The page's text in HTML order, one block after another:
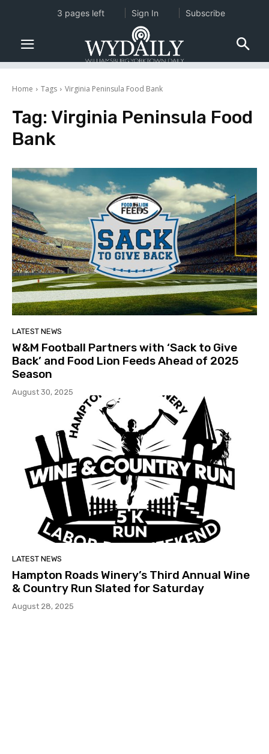
Home Tags Virginia Peninsula Food Bank
Tag: Virginia Peninsula Food
Bank
LATEST NEWS
W&M Football Partners with ‘Sack to Give
Back’ and Food Lion Feeds Ahead of 2025
Season
August 30, 2025
LATEST NEWS
Hampton Roads Winery’s Third Annual Wine
& Country Run Slated for Saturday
August 28, 2025
3 pages left Sign In Subscribe